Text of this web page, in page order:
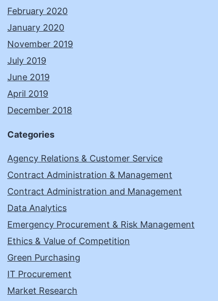
February 2020
January 2020
November 2019
July 2019
June 2019
April 2019
December 2018
Categories
Agency Relations & Customer Service
Contract Administration & Management
Contract Administration and Management
Data Analytics
Emergency Procurement & Risk Management
Ethics & Value of Competition
Green Purchasing
IT Procurement
Market Research